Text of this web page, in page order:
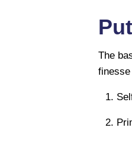
The
1.
2.